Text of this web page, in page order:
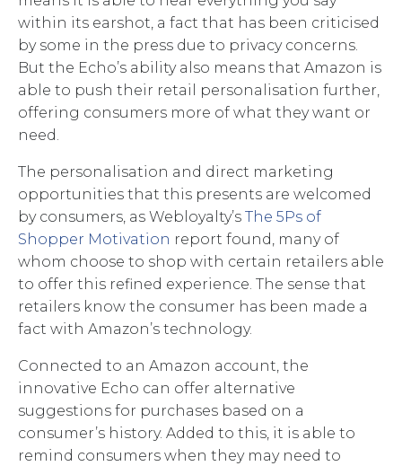
within its earshot, a fact that has been criticised
by some in the press due to privacy concerns.
But the Echo’s ability also means that Amazon is
able to push their retail personalisation further,
offering consumers more of what they want or
need.
The personalisation and direct marketing
opportunities that this presents are welcomed
by consumers, as Webloyalty’s The 5Ps of
Shopper Motivation report found, many of
whom choose to shop with certain retailers able
to offer this refined experience. The sense that
retailers know the consumer has been made a
fact with Amazon’s technology.
Connected to an Amazon account, the
innovative Echo can offer alternative
suggestions for purchases based on a
consumer’s history. Added to this, it is able to
remind consumers when they may need to